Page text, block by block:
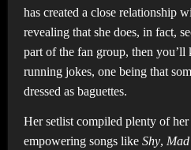
has created a close relationship
revealing that she does, in fact,
part of the fan group, then you’ll
running jokes, one being that
dressed as baguettes.
Her setlist compiled plenty of
empowering songs like Shy, Mad